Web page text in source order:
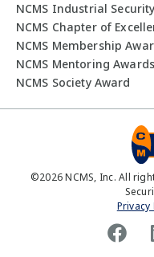
NCMS Industrial
NCMS Chapter of
NCMS Membership
NCMS Mentoring Awards
NCMS Society Award
©2026NCMS, Inc. All
Privacy